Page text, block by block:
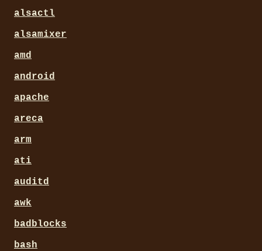
alsactl
alsamixer
amd
android
apache
areca
arm
ati
auditd
awk
badblocks
bash